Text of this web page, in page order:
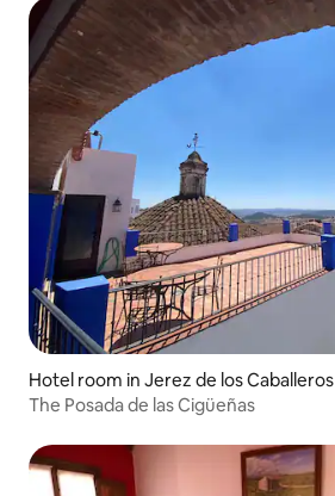
Hotel room in Jerez de los Caballeros
The Posada de las Cigüeñas